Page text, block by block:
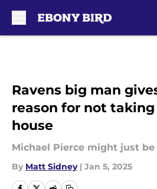
Ravens big man
reason for not
house
Michael Pierce might just be
By Matt Sidney | Jan 5, 2025